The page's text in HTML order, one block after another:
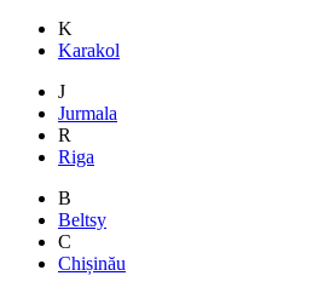
K
Karakol
J
Jurmala
R
Riga
B
Beltsy
C
Chișinău